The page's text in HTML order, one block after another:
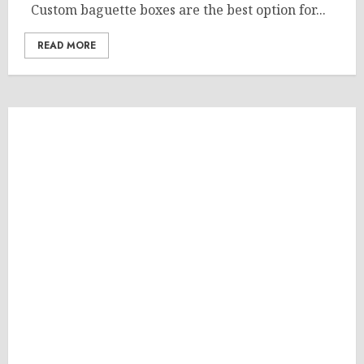
Custom baguette boxes are the best option for...
READ MORE